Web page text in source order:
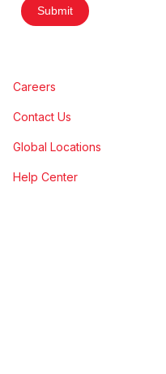
Submit
Careers
Contact Us
Global Locations
Help Center